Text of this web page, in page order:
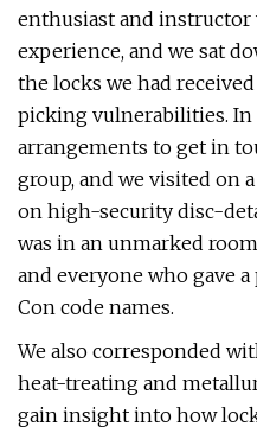
enthusiast and instructor
experience, and we sat
the locks we had
picking vulnerabilities. In
arrangements to get in
group, and we visited on
on high-security disc-
was in an unmarked
and everyone who gave
Con code names.
We also corresponded
heat-treating and
gain insight into how